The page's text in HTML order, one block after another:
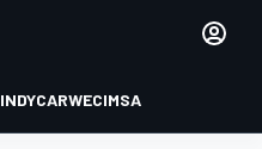
INDYCARWECIMSA